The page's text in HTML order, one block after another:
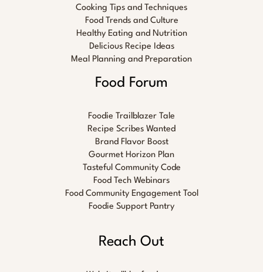
Cooking Tips and Techniques
Food Trends and Culture
Healthy Eating and Nutrition
Delicious Recipe Ideas
Meal Planning and Preparation
Food Forum
Foodie Trailblazer Tale
Recipe Scribes Wanted
Brand Flavor Boost
Gourmet Horizon Plan
Tasteful Community Code
Food Tech Webinars
Food Community Engagement Tool
Foodie Support Pantry
Reach Out